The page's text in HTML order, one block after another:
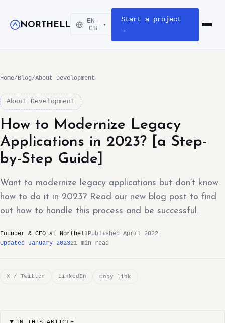
NORTHELL
EN-
GB
▾
Start a project
→
Open
Home/Blog/About Development
About Development
How to Modernize Legacy
Applications in 2023? [a Step-
by-Step Guide]
Want to modernize legacy applications but don’t know
how to do it in 2023? Read our new blog post to find
out how to handle this process and be successful.
Founder & CEO at NorthellPublished April 2022
Updated January 202321 min read
X / Twitter LinkedIn Copy link